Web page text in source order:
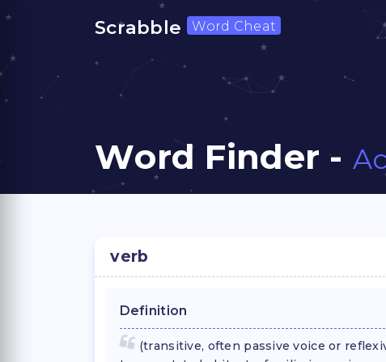
Scrabble Word Cheat
Word Finder -
verb
Definition
(transitive, often passive voice or